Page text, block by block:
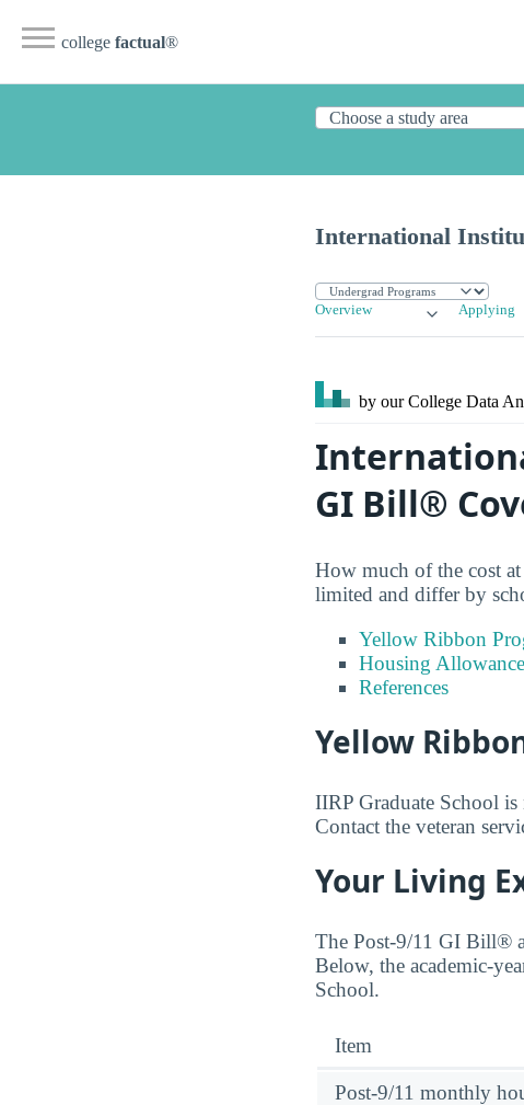
college factual®
International
Overview Applying
by our College Data
GI Bill®
How much of the cost
limited and differ by
Yellow Ribbon
Housing
References
Yellow
IIRP Graduate School
Contact the veteran
Your Living
The Post-9/11 GI Bill®
Below, the academic-
School.
Item
Post-9/11 monthly